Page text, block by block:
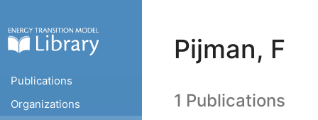
Publications
Organizations
Pijman, F
1 Publications